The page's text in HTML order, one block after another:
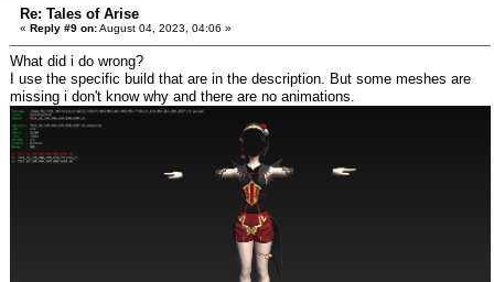
Re: Tales of Arise
« Reply #9 on:August 04, 2023, 04:06 »
What did i do wrong?
I use the specific build that are in the description. But some meshes are
missing i don't know why and there are no animations.